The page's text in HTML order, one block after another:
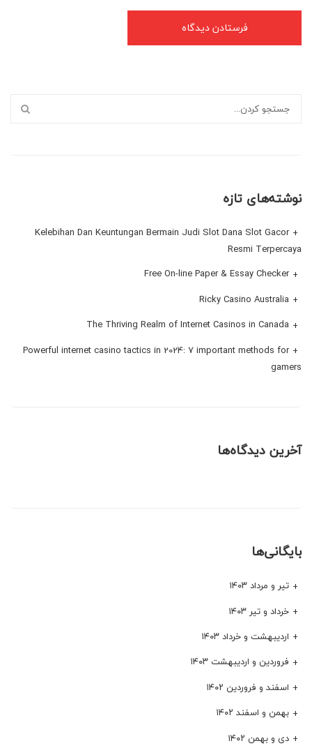
نوشته‌های تازه
Kelebihan Dan Keuntungan Bermain Judi Slot Dana Slot Gacor
Resmi Terpercaya
Free On-line Paper & Essay Checker
Ricky Casino Australia
The Thriving Realm of Internet Casinos in Canada
Powerful internet casino tactics in 2024: 7 important methods for
gamers
آخرین دیدگاه‌ها
بایگانی‌ها
تیر و مرداد ۱۴۰۳
خرداد و تیر ۱۴۰۳
اردیبهشت و خرداد ۱۴۰۳
فروردین و اردیبهشت ۱۴۰۳
اسفند و فروردین ۱۴۰۲
بهمن و اسفند ۱۴۰۲
دی و بهمن ۱۴۰۲